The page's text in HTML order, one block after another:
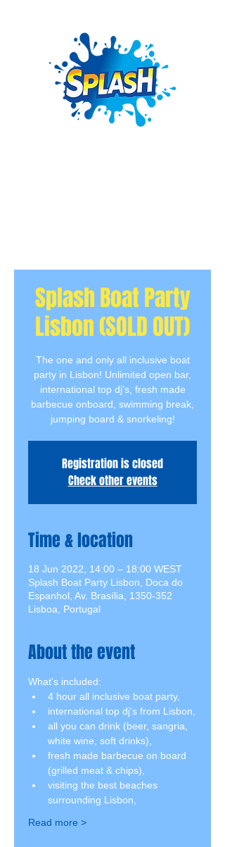
Splash Boat Party
Lisbon (SOLD OUT)
The one and only all inclusive boat
party in Lisbon! Unlimited open bar,
international top dj's, fresh made
barbecue onboard, swimming break,
jumping board & snorkeling!
Registration is closed
Check other events
Time & location
18 Jun 2022, 14:00 – 18:00 WEST
Splash Boat Party Lisbon, Doca do
Espanhol, Av. Brasília, 1350-352
Lisboa, Portugal
About the event
What's included:
4 hour all inclusive boat party,
international top dj's from Lisbon,
all you can drink (beer, sangria,
white wine, soft drinks),
fresh made barbecue on board
(grilled meat & chips),
visiting the best beaches
surrounding Lisbon,
Read more >